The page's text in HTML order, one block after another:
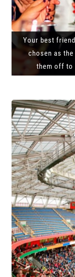
Your best
chosen as
them off to